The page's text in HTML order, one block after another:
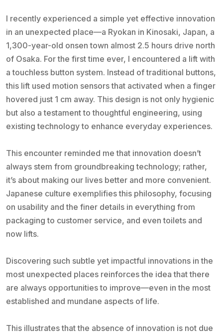
I recently experienced a simple yet effective innovation
in an unexpected place—a Ryokan in Kinosaki, Japan, a
1,300-year-old onsen town almost 2.5 hours drive north
of Osaka. For the first time ever, I encountered a lift with
a touchless button system. Instead of traditional buttons,
this lift used motion sensors that activated when a finger
hovered just 1 cm away. This design is not only hygienic
but also a testament to thoughtful engineering, using
existing technology to enhance everyday experiences.
This encounter reminded me that innovation doesn’t
always stem from groundbreaking technology; rather,
it’s about making our lives better and more convenient.
Japanese culture exemplifies this philosophy, focusing
on usability and the finer details in everything from
packaging to customer service, and even toilets and
now lifts.
Discovering such subtle yet impactful innovations in the
most unexpected places reinforces the idea that there
are always opportunities to improve—even in the most
established and mundane aspects of life.
This illustrates that the absence of innovation is not due